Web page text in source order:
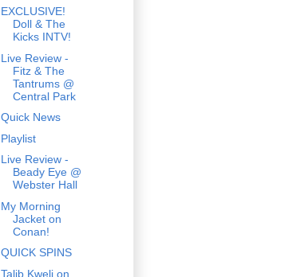
EXCLUSIVE!
Doll & The
Kicks INTV!
Live Review -
Fitz & The
Tantrums @
Central Park
Quick News
Playlist
Live Review -
Beady Eye @
Webster Hall
My Morning
Jacket on
Conan!
QUICK SPINS
Talib Kweli on